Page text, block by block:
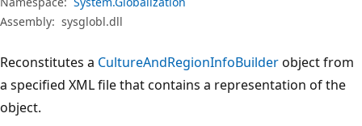
Assembly: sysglobl.dll
Reconstitutes a CultureAndRegionInfoBuilderobject from
a specified XML file that contains a representation of the
object.